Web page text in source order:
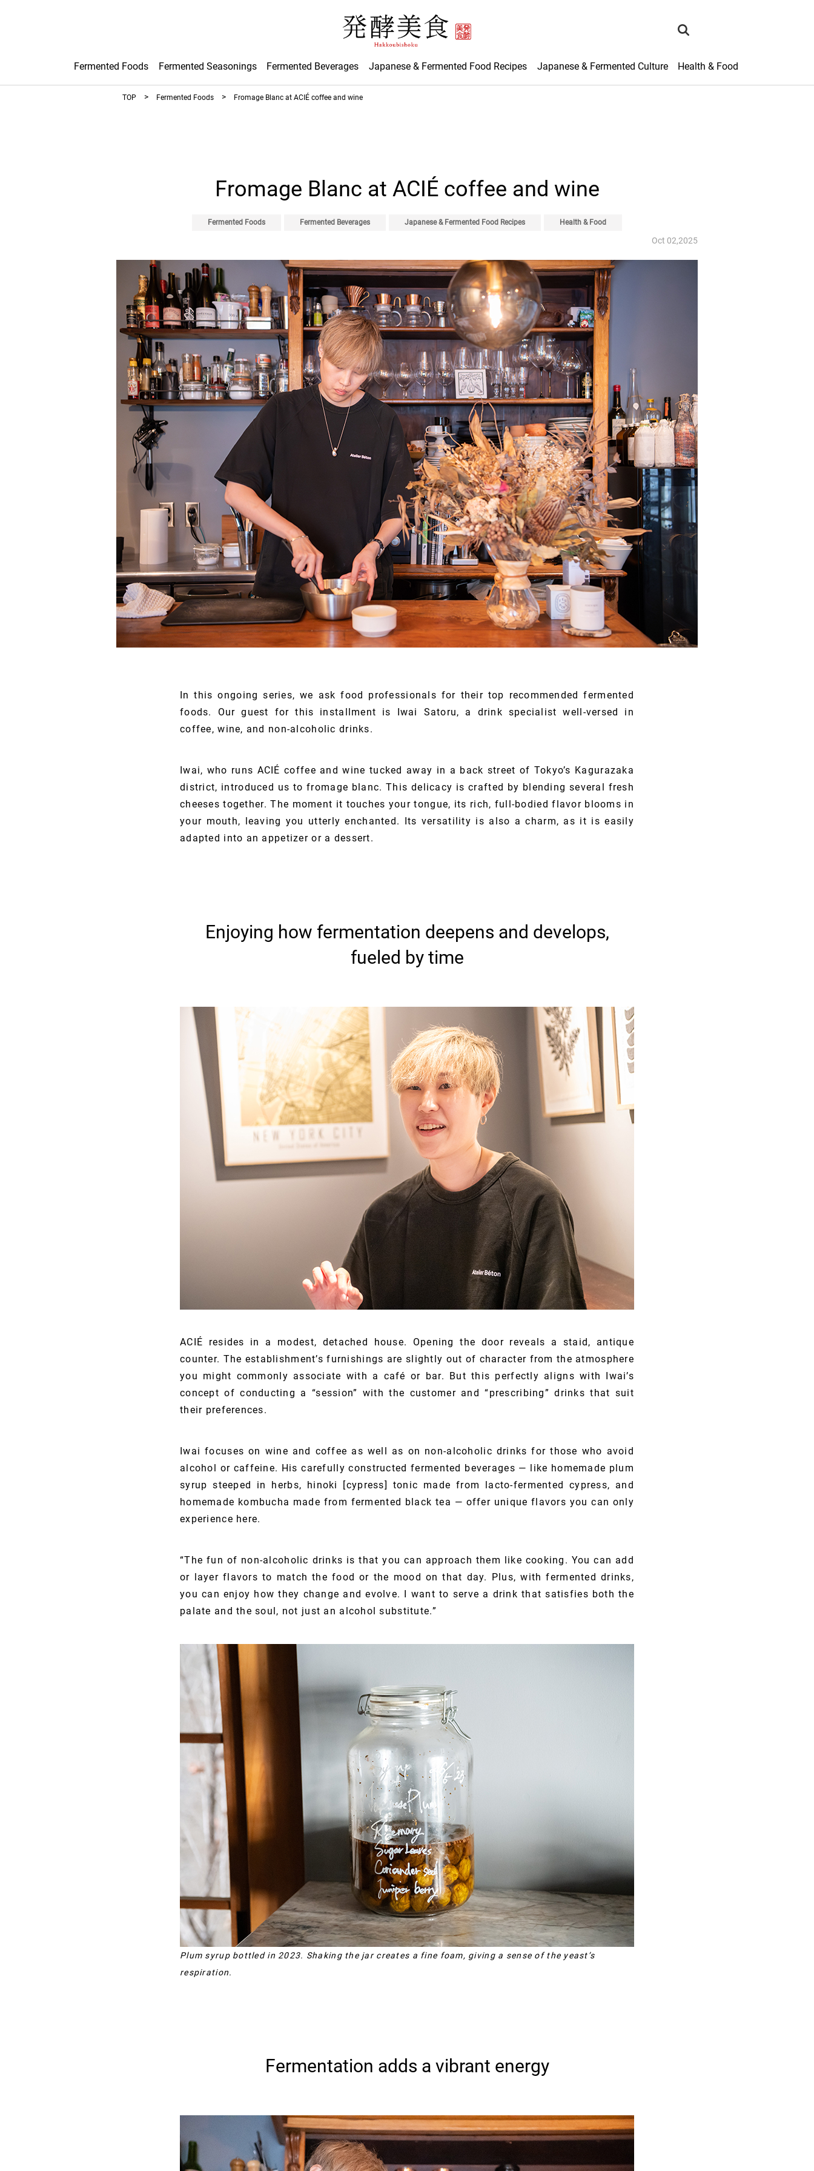
Fermented Foods Fermented Seasonings Fermented Beverages Japanese & Fermented Food Recipes Japanese & Fermented Culture Health & Food
TOP Fermented Foods Fromage Blanc at ACIÉ coffee and wine
Fromage Blanc at ACIÉ coffee and wine
Fermented Foods Fermented Beverages Japanese & Fermented Food Recipes Health & Food
Oct 02,2025
In this ongoing series, we ask food professionals for their top recommended fermented
foods. Our guest for this installment is Iwai Satoru, a drink specialist well-versed in
coffee, wine, and non-alcoholic drinks.
Iwai, who runs ACIÉ coffee and wine tucked away in a back street of Tokyo’s Kagurazaka
district, introduced us to fromage blanc. This delicacy is crafted by blending several fresh
cheeses together. The moment it touches your tongue, its rich, full-bodied flavor blooms in
your mouth, leaving you utterly enchanted. Its versatility is also a charm, as it is easily
adapted into an appetizer or a dessert.
Enjoying how fermentation deepens and develops,
fueled by time
ACIÉ resides in a modest, detached house. Opening the door reveals a staid, antique
counter. The establishment’s furnishings are slightly out of character from the atmosphere
you might commonly associate with a café or bar. But this perfectly aligns with Iwai’s
concept of conducting a “session” with the customer and “prescribing” drinks that suit
their preferences.
Iwai focuses on wine and coffee as well as on non-alcoholic drinks for those who avoid
alcohol or caffeine. His carefully constructed fermented beverages — like homemade plum
syrup steeped in herbs, hinoki [cypress] tonic made from lacto-fermented cypress, and
homemade kombucha made from fermented black tea — offer unique flavors you can only
experience here.
“The fun of non-alcoholic drinks is that you can approach them like cooking. You can add
or layer flavors to match the food or the mood on that day. Plus, with fermented drinks,
you can enjoy how they change and evolve. I want to serve a drink that satisfies both the
palate and the soul, not just an alcohol substitute.”
Plum syrup bottled in 2023. Shaking the jar creates a fine foam, giving a sense of the yeast’s
respiration.
Fermentation adds a vibrant energy